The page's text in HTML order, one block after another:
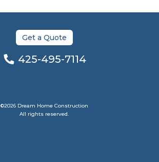
Get a Quote
425-495-7114
©2026 Dream Home Construction
All rights reserved.